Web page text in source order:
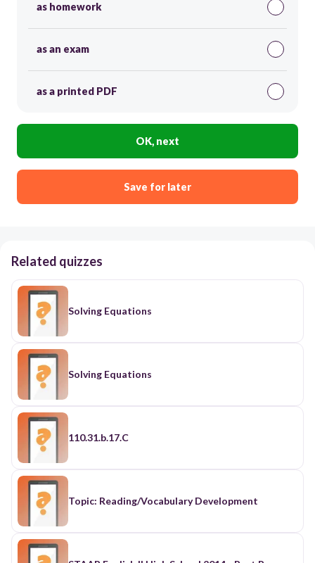
as homework
as an exam
as a printed PDF
OK, next
Save for later
Related quizzes
Solving Equations
Solving Equations
110.31.b.17.C
Topic: Reading/Vocabulary Development